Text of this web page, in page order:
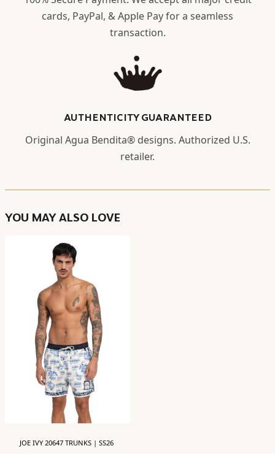
cards, PayPal, & Apple Pay for a seamless
transaction.
AUTHENTICITY GUARANTEED
Original Agua Bendita® designs. Authorized U.S.
retailer.
YOU MAY ALSO LOVE
JOE IVY 20647 TRUNKS | SS26